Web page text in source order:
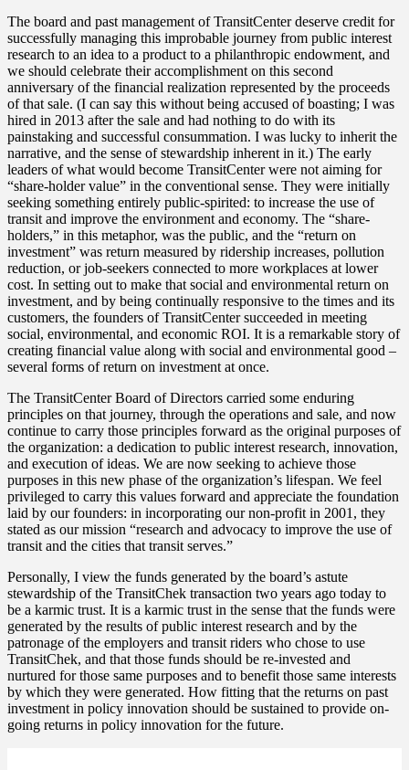
The board and past management of TransitCenter deserve credit for
successfully managing this improbable journey from public interest
research to an idea to a product to a philanthropic endowment, and
we should celebrate their accomplishment on this second
anniversary of the financial realization represented by the proceeds
of that sale. (I can say this without being accused of boasting; I was
hired in 2013 after the sale and had nothing to do with its
painstaking and successful consummation. I was lucky to inherit the
narrative, and the sense of stewardship inherent in it.) The early
leaders of what would become TransitCenter were not aiming for
“share-holder value” in the conventional sense. They were initially
seeking something entirely public-spirited: to increase the use of
transit and improve the environment and economy. The “share-
holders,” in this metaphor, was the public, and the “return on
investment” was return measured by ridership increases, pollution
reduction, or job-seekers connected to more workplaces at lower
cost. In setting out to make that social and environmental return on
investment, and by being continually responsive to the times and its
customers, the founders of TransitCenter succeeded in meeting
social, environmental, and economic ROI. It is a remarkable story of
creating financial value along with social and environmental good –
several forms of return on investment at once.
The TransitCenter Board of Directors carried some enduring
principles on that journey, through the operations and sale, and now
continue to carry those principles forward as the original purposes of
the organization: a dedication to public interest research, innovation,
and execution of ideas. We are now seeking to achieve those
purposes in this new phase of the organization’s lifespan. We feel
privileged to carry this values forward and appreciate the foundation
laid by our founders: in incorporating our non-profit in 2001, they
stated as our mission “research and advocacy to improve the use of
transit and the cities that transit serves.”
Personally, I view the funds generated by the board’s astute
stewardship of the TransitChek transaction two years ago today to
be a karmic trust. It is a karmic trust in the sense that the funds were
generated by the results of public interest research and by the
patronage of the employers and transit riders who chose to use
TransitChek, and that those funds should be re-invested and
nurtured for those same purposes and to benefit those same interests
by which they were generated. How fitting that the returns on past
investment in policy innovation should be sustained to provide on-
going returns in policy innovation for the future.